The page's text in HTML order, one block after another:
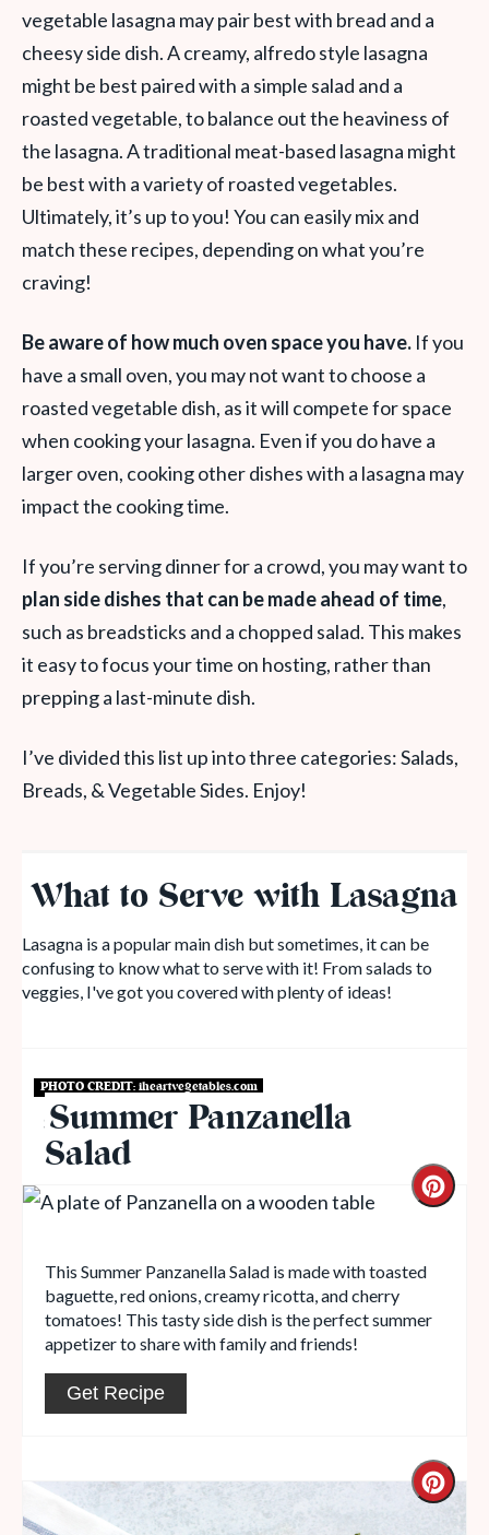
vegetable lasagna may pair best with bread and a
cheesy side dish. A creamy, alfredo style lasagna
might be best paired with a simple salad and a
roasted vegetable, to balance out the heaviness of
the lasagna. A traditional meat-based lasagna might
be best with a variety of roasted vegetables.
Ultimately, it’s up to you! You can easily mix and
match these recipes, depending on what you’re
craving!
Be aware of how much oven space you have. If you
have a small oven, you may not want to choose a
roasted vegetable dish, as it will compete for space
when cooking your lasagna. Even if you do have a
larger oven, cooking other dishes with a lasagna may
impact the cooking time.
If you’re serving dinner for a crowd, you may want to
plan side dishes that can be made ahead of time,
such as breadsticks and a chopped salad. This makes
it easy to focus your time on hosting, rather than
prepping a last-minute dish.
I’ve divided this list up into three categories: Salads,
Breads, & Vegetable Sides. Enjoy!
What to Serve with Lasagna
Lasagna is a popular main dish but sometimes, it can be
confusing to know what to serve with it! From salads to
veggies, I've got you covered with plenty of ideas!
Salads to Serve with Lasagna
PHOTO CREDIT:iheartvegetables.com
Summer Panzanella
Salad
This Summer Panzanella Salad is made with toasted
baguette, red onions, creamy ricotta, and cherry
tomatoes! This tasty side dish is the perfect summer
appetizer to share with family and friends!
Get Recipe